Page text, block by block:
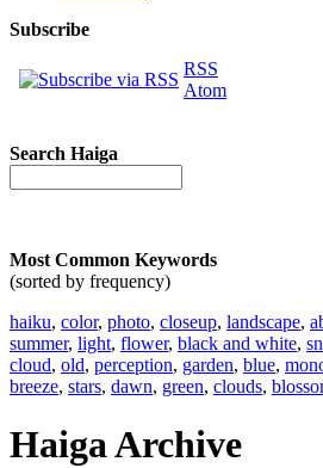
Subscribe
RSS
Atom
Search Haiga
Most Common Keywords
(sorted by frequency)
haiku, color, photo, closeup, landscape,
summer, light, flower, black and white,
cloud, old, perception, garden, blue,
breeze, stars, dawn, green, clouds,
Haiga Archive